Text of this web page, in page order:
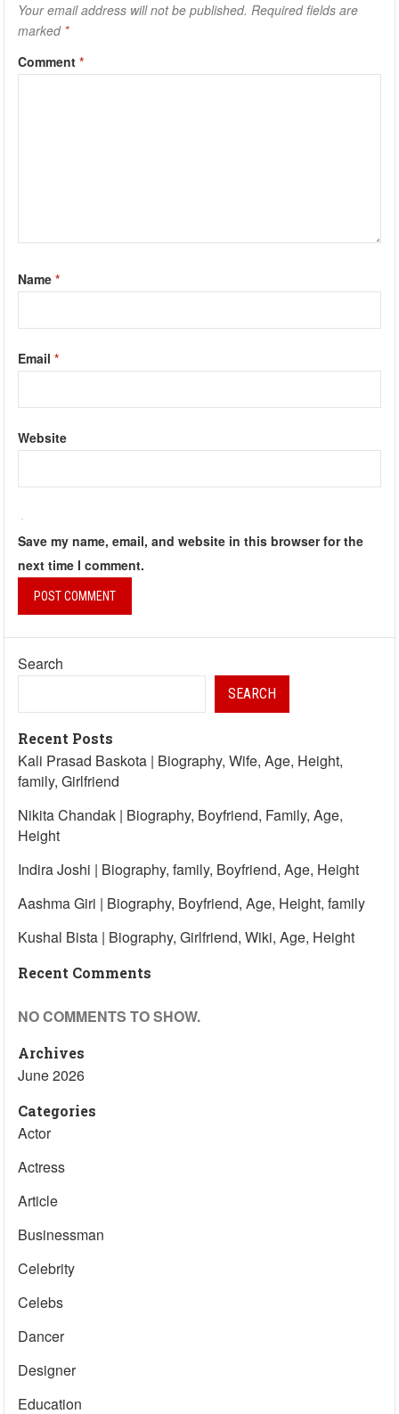
Your email address will not be published. Required fields are
marked *
Comment*
Name*
Email*
Website
Save my name, email, and website in this browser for the
next time I comment.
Search
SEARCH
Recent Posts
Kali Prasad Baskota | Biography, Wife, Age, Height,
family, Girlfriend
Nikita Chandak | Biography, Boyfriend, Family, Age,
Height
Indira Joshi | Biography, family, Boyfriend, Age, Height
Aashma Giri | Biography, Boyfriend, Age, Height, family
Kushal Bista | Biography, Girlfriend, Wiki, Age, Height
Recent Comments
NO COMMENTS TO SHOW.
Archives
June 2026
Categories
Actor
Actress
Article
Businessman
Celebrity
Celebs
Dancer
Designer
Education